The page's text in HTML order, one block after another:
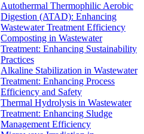
Autothermal Thermophilic Aerobic
Digestion (ATAD): Enhancing
Wastewater Treatment Efficiency
Composting in Wastewater
Treatment: Enhancing Sustainability
Practices
Alkaline Stabilization in Wastewater
Treatment: Enhancing Process
Efficiency and Safety
Thermal Hydrolysis in Wastewater
Treatment: Enhancing Sludge
Management Efficiency